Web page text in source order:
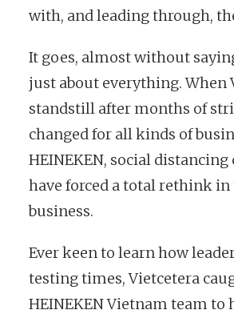
with, and leading through,
It goes, almost without
just about everything. When
standstill after months of
changed for all kinds of
HEINEKEN, social
have forced a total rethink
business.
Ever keen to learn how
testing times, Vietcetera
HEINEKEN Vietnam team